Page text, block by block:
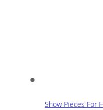
Show Pieces For